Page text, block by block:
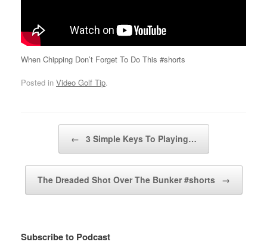
When Chipping Don’t Forget To Do This #shorts
Posted in Video Golf Tip.
← 3 Simple Keys To Playing…
The Dreaded Shot Over The Bunker #shorts →
Subscribe to Podcast